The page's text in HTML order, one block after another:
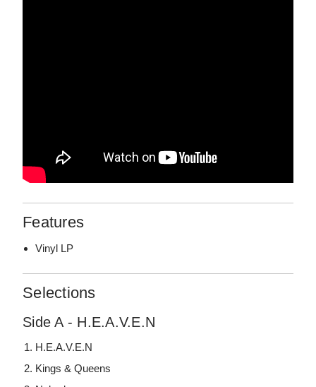
Features
Vinyl LP
Selections
Side A - H.E.A.V.E.N
H.E.A.V.E.N
Kings & Queens